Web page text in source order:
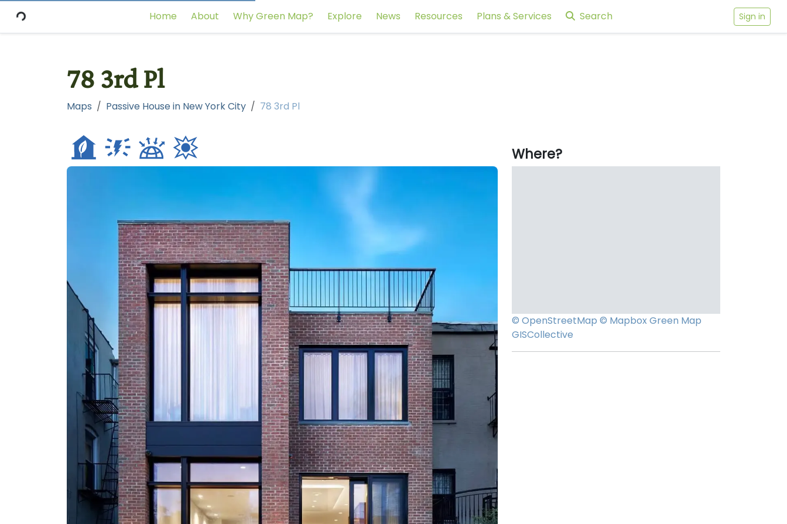
Home About Why Green Map? Explore News Resources Plans & Services Search Sign in
78 3rd Pl
Maps Passive House in New York City 78 3rd Pl
Where?
© OpenStreetMap © MapboxGreen Map
GISCollective